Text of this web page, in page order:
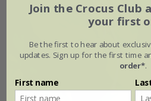
Join the Crocus Club
your first
Be the first to hear about
updates. Sign up for the first time
order*.
First name